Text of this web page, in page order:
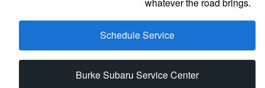
Schedule Service
Burke Subaru Service Center